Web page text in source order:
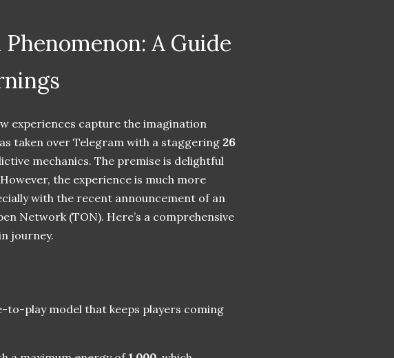
A Guide
experiences capture the imagination
taken over Telegram with a staggering 26
mechanics. The premise is delightful
the experience is much more
with the recent announcement of an
Network (TON). Here’s a comprehensive
journey.
play model that keeps players coming